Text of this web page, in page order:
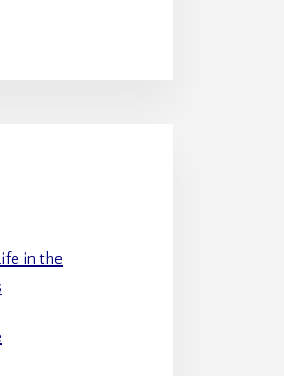
in the